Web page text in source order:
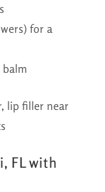
for a
balm
FL with